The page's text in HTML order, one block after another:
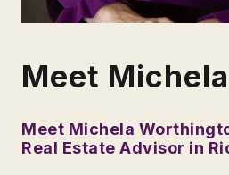
Meet Michela
Meet Michela
Real Estate Advisor in